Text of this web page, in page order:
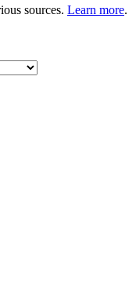
sources. Learn more.